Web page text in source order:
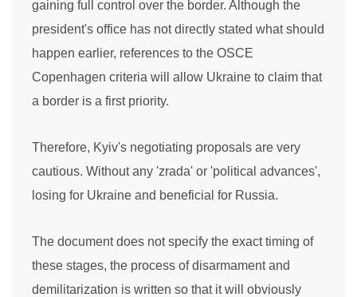
gaining full control over the border. Although the
president's office has not directly stated what should
happen earlier, references to the OSCE
Copenhagen criteria will allow Ukraine to claim that
a border is a first priority.
Therefore, Kyiv's negotiating proposals are very
cautious. Without any 'zrada' or 'political advances',
losing for Ukraine and beneficial for Russia.
The document does not specify the exact timing of
these stages, the process of disarmament and
demilitarization is written so that it will obviously